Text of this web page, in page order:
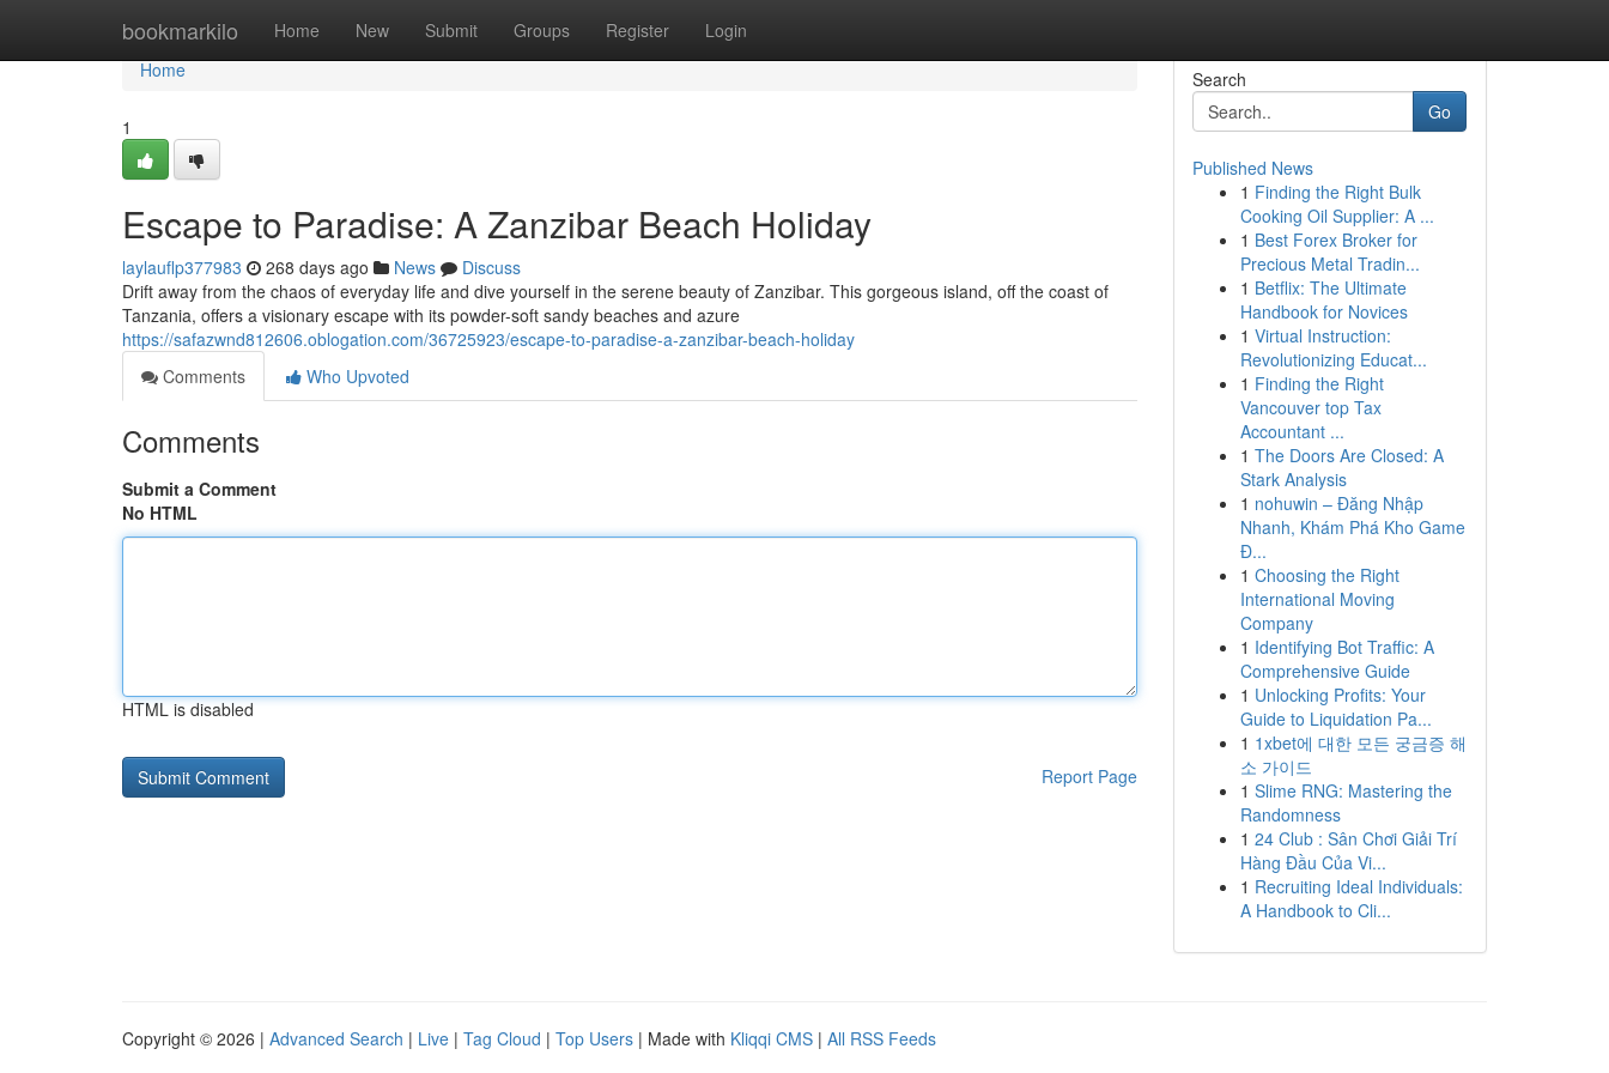
bookmarkilo Home New Submit Groups Register Login
Home
Home
1
Escape to Paradise: A Zanzibar Beach Holiday
laylauflp377983 268 days ago News
Discuss
Drift away from the chaos of everyday life and dive yourself in the serene beauty of Zanzibar. This gorgeous island, off the coast of
Tanzania, offers a visionary escape with its powder-soft sandy beaches and azure
https://safazwnd812606.oblogation.com/36725923/escape-to-paradise-a-zanzibar-beach-holiday
Comments
Who Upvoted
Comments
Submit a Comment
No HTML
HTML is disabled
Report Page
Search
Go
Published News
1 Finding the Right Bulk
Cooking Oil Supplier: A ...
1 Best Forex Broker for
Precious Metal Tradin...
1 Betflix: The Ultimate
Handbook for Novices
1 Virtual Instruction:
Revolutionizing Educat...
1 Finding the Right
Vancouver top Tax
Accountant ...
1 The Doors Are Closed: A
Stark Analysis
1 nohuwin – Đăng Nhập
Nhanh, Khám Phá Kho Game
Đ...
1 Choosing the Right
International Moving
Company
1 Identifying Bot Traffic: A
Comprehensive Guide
1 Unlocking Profits: Your
Guide to Liquidation Pa...
1 1xbet에 대한 모든 궁금증 해
소 가이드
1 Slime RNG: Mastering the
Randomness
1 24 Club : Sân Chơi Giải Trí
Hàng Đầu Của Vi...
1 Recruiting Ideal Individuals:
A Handbook to Cli...
Copyright © 2026 | Advanced Search | Live | Tag Cloud | Top Users | Made with Kliqqi CMS | All RSS Feeds